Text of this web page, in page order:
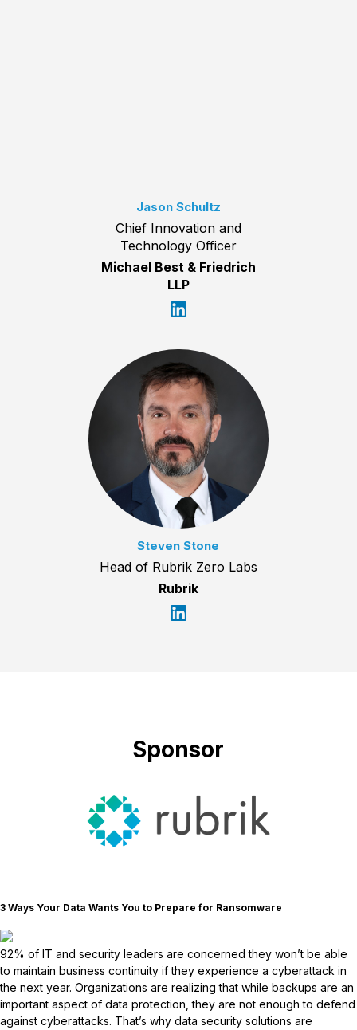
Jason Schultz
Chief Innovation and
Technology Officer
Michael Best & Friedrich
LLP
Steven Stone
Head of Rubrik Zero Labs
Rubrik
Sponsor
3 Ways Your Data Wants You to Prepare for Ransomware
92% of IT and security leaders are concerned they won’t be able
to maintain business continuity if they experience a cyberattack in
the next year. Organizations are realizing that while backups are an
important aspect of data protection, they are not enough to defend
against cyberattacks. That’s why data security solutions are